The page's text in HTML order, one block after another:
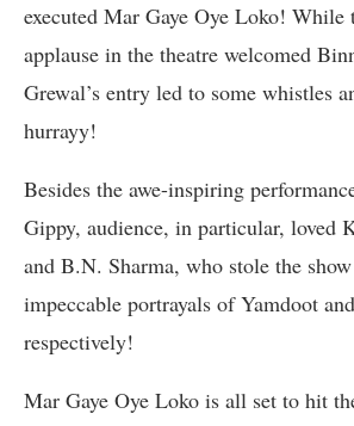
executed Mar Gaye Oye Loko! While
applause in the theatre welcomed
Grewal’s entry led to some whistles
hurrayy!
Besides the awe-inspiring
Gippy, audience, in particular, loved
and B.N. Sharma, who stole the
impeccable portrayals of Yamdoot
respectively!
Mar Gaye Oye Loko is all set to hit